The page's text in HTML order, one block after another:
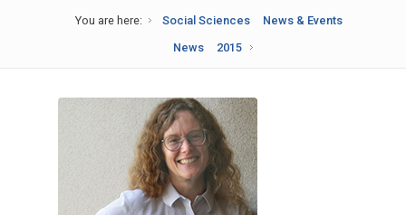
You are here: Social Sciences
News & Events
News
2015